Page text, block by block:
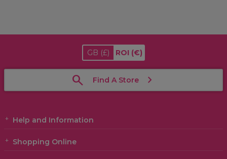
GB (£) ROI (€)
Find A Store
Help and Information
Shopping Online